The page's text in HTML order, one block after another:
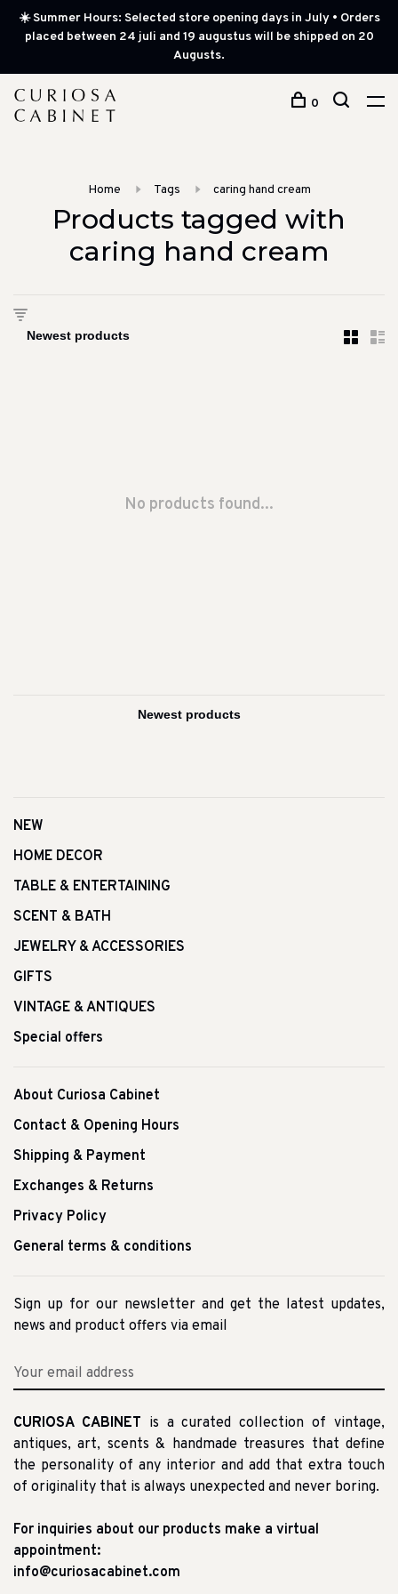
☀️ Summer Hours: Selected store opening days in July • Orders
placed between 24 juli and 19 augustus will be shipped on 20
Augusts.
0
Home Tags caring hand cream
Products tagged with
caring hand cream
No products found...
NEW
HOME DECOR
TABLE & ENTERTAINING
SCENT & BATH
JEWELRY & ACCESSORIES
GIFTS
VINTAGE & ANTIQUES
Special offers
About Curiosa Cabinet
Contact & Opening Hours
Shipping & Payment
Exchanges & Returns
Privacy Policy
General terms & conditions
Sign up for our newsletter and get the latest updates,
news and product offers via email
CURIOSA CABINET is a curated collection of vintage,
antiques, art, scents & handmade treasures that define
the personality of any interior and add that extra touch
of originality that is always unexpected and never boring.
For inquiries about our products make a virtual
appointment:
info@curiosacabinet.com